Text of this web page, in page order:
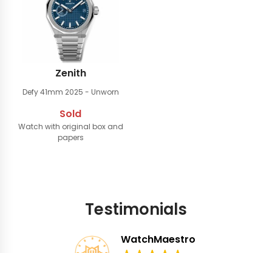
Zenith
Defy 41mm 2025 - Unworn
Sold
Watch with original box and
papers
Testimonials
WatchMaestro